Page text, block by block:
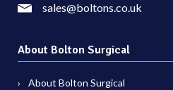
sales@boltons.co.uk
About Bolton Surgical
About Bolton Surgical